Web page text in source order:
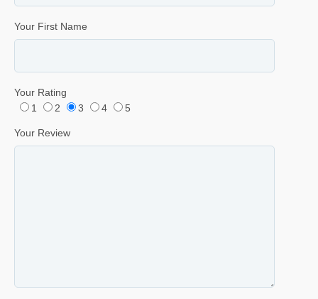
Your First Name
Your Rating
1
2 3 4 5
Your Review